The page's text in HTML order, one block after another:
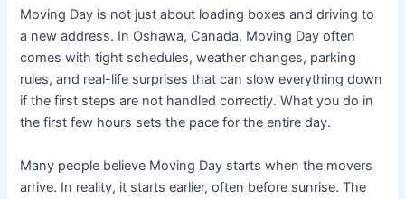
Moving Day is not just about loading boxes and driving to
a new address. In Oshawa, Canada, Moving Day often
comes with tight schedules, weather changes, parking
rules, and real-life surprises that can slow everything down
if the first steps are not handled correctly. What you do in
the first few hours sets the pace for the entire day.
Many people believe Moving Day starts when the movers
arrive. In reality, it starts earlier, often before sunrise. The